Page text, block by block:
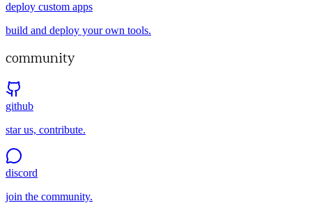
deploy custom apps
build and deploy your own tools.
community
github
star us, contribute.
discord
join the community.